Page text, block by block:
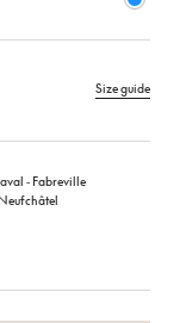
Size guide
‑ Fabreville